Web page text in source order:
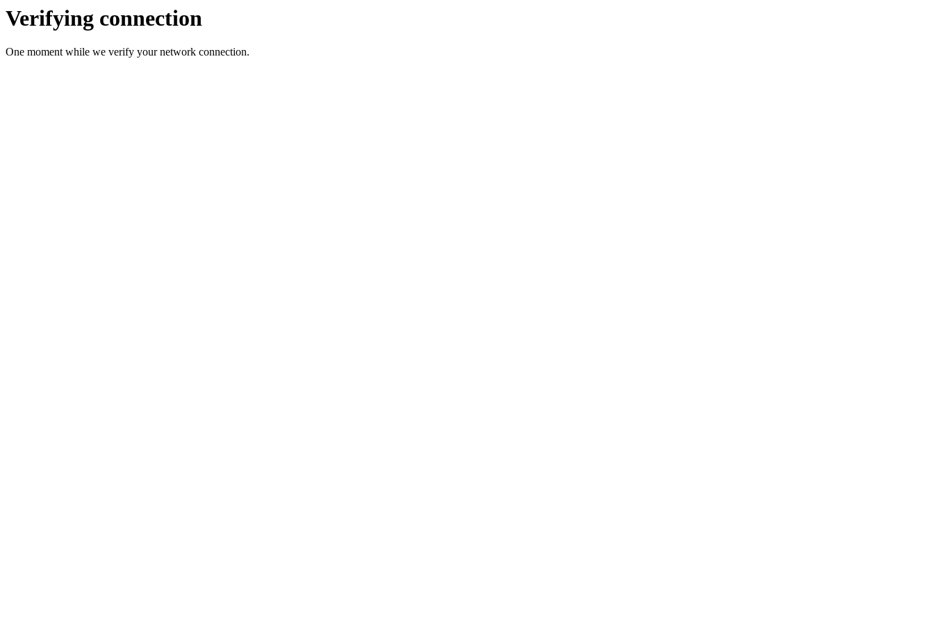
Verifying connection
One moment while we verify your network connection.